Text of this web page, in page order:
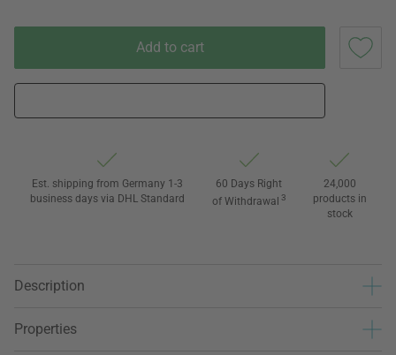
Add to cart
Est. shipping from Germany 1-3
business days via DHL Standard
60 Days Right
of Withdrawal 3
24,000
products in
stock
Description
Properties